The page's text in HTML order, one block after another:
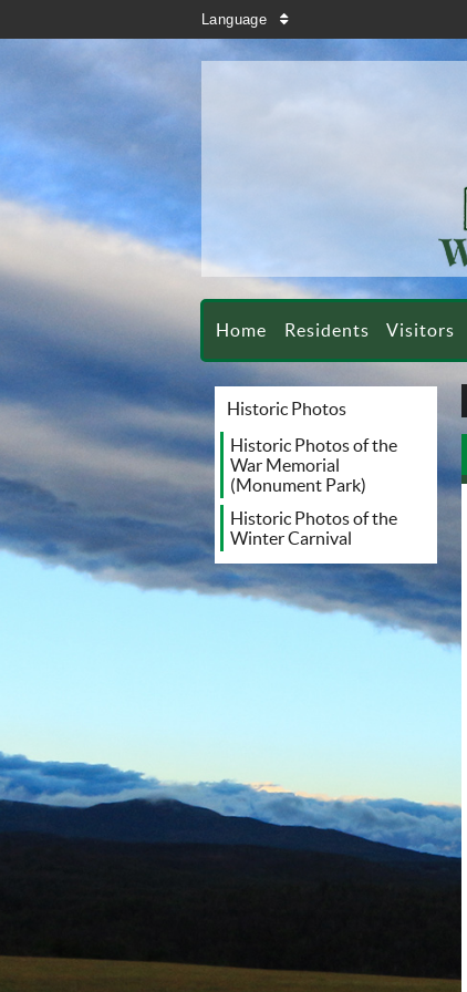
Languagesearch
Home Residents Visitors
Historic Photos
Historic Photos of the
War Memorial
(Monument Park)
Historic Photos of the
Winter Carnival